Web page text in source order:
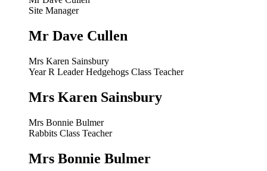
Site Manager
Mr Dave Cullen
Mrs Karen Sainsbury
Year R Leader Hedgehogs Class Teacher
Mrs Karen Sainsbury
Mrs Bonnie Bulmer
Rabbits Class Teacher
Mrs Bonnie Bulmer